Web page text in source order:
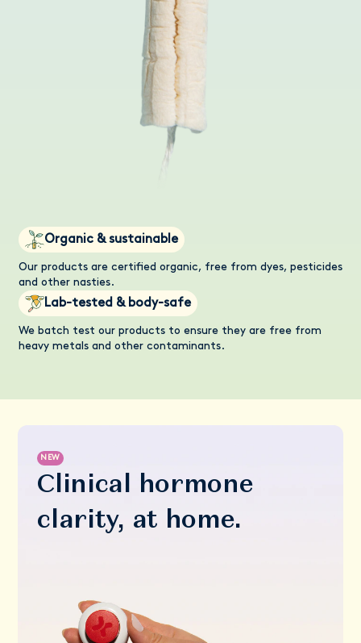
Organic & sustainable
Our products are certified organic, free from dyes, pesticides
and other nasties.
Lab-tested & body-safe
We batch test our products to ensure they are free from
heavy metals and other contaminants.
NEW
Clinical hormone
clarity, at home.